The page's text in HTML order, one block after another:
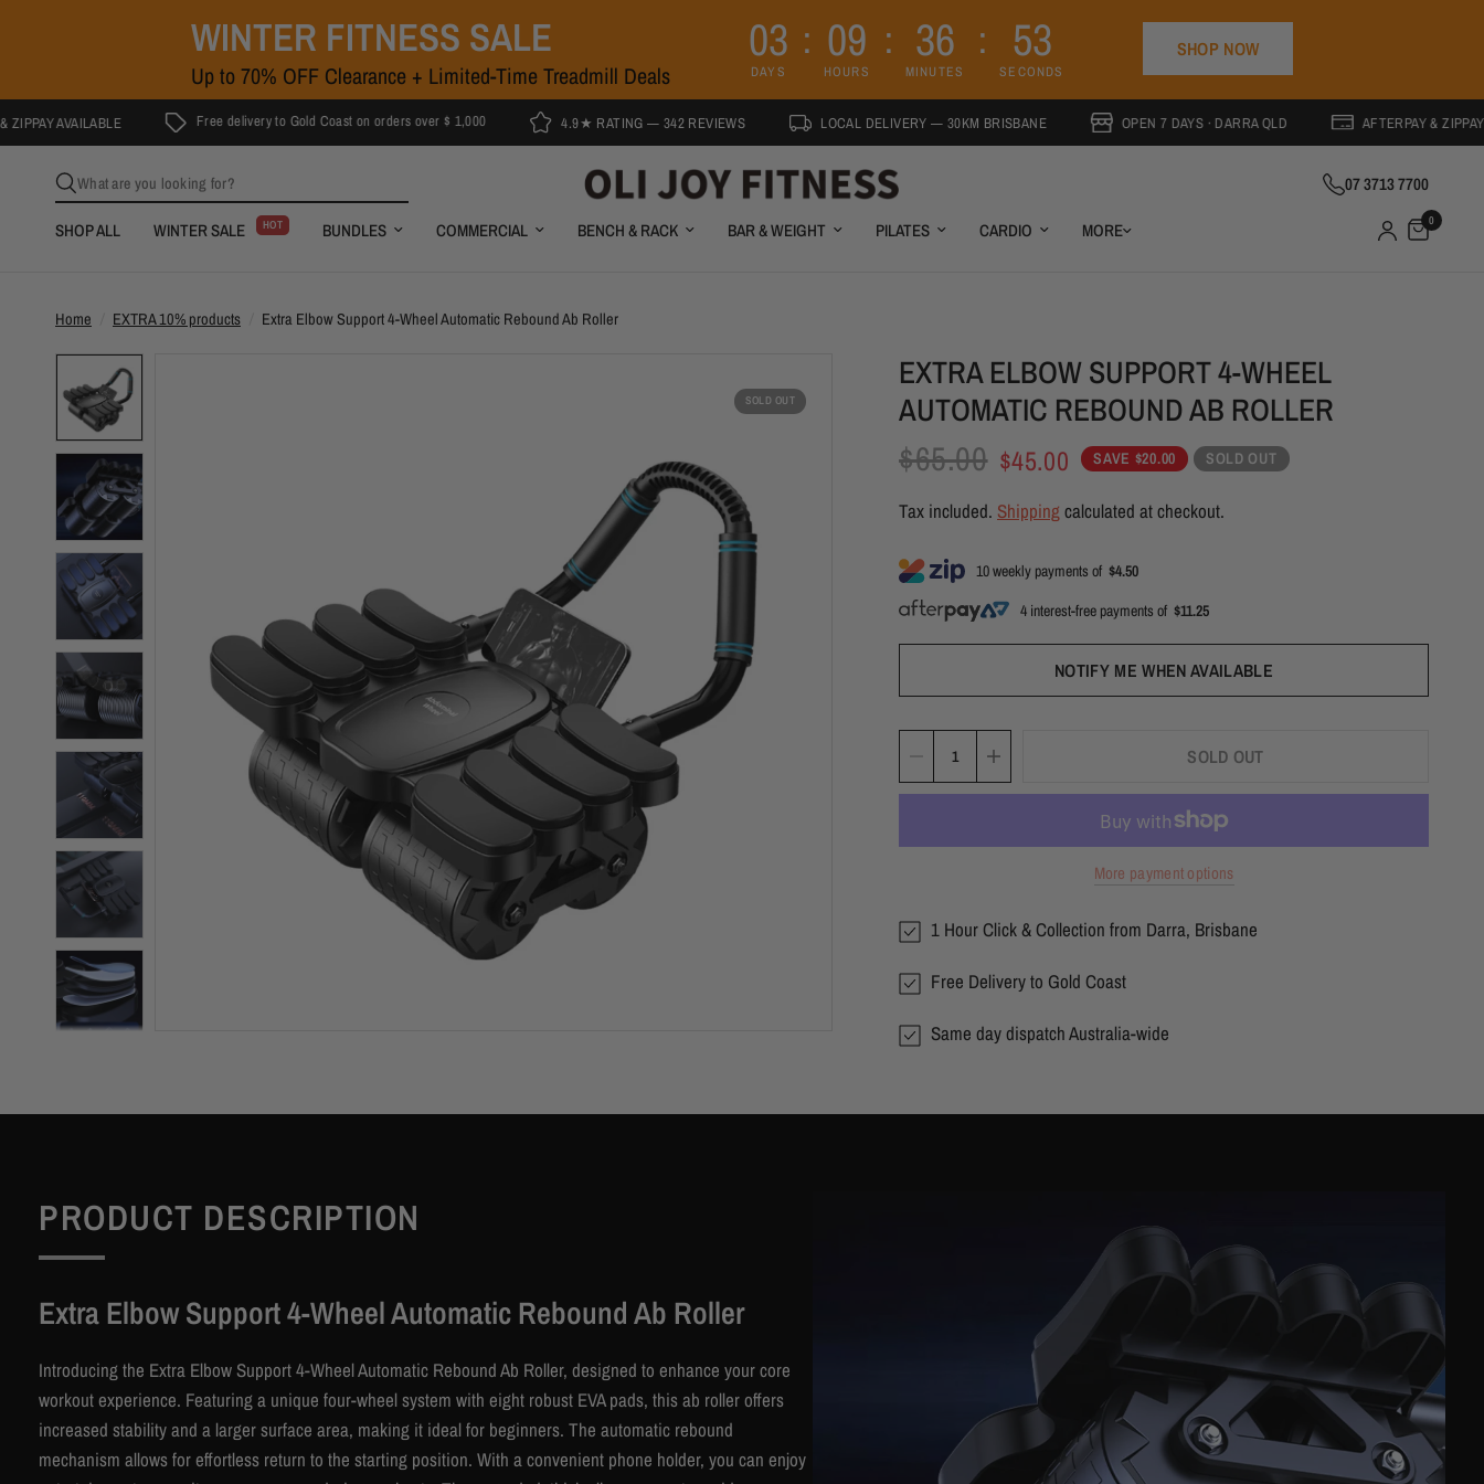
WINTER FITNESS SALE
Up to 70% OFF Clearance + Limited-Time Treadmill Deals
03
DAYS
09
HOURS
36
MINUTES
5
4
2
9
SECONDS
SHOP NOW
Free delivery to Gold Coast on orders over $ 1,000 4.9★ RATING — 342 REVIEWS LOCAL DELIVERY — 30KM BRISBANE OPEN 7 DAYS · DARRA QLD AFTERPAY & ZIPPAY
What are you looking for? 07 3713 7700
0
SHOP ALL WINTER SALE HOT BUNDLES COMMERCIAL BENCH & RACK BAR & WEIGHT PILATES CARDIO MORE
Home EXTRA 10% products Extra Elbow Support 4-Wheel Automatic Rebound Ab Roller
SOLD OUT
EXTRA ELBOW SUPPORT 4-WHEEL
AUTOMATIC REBOUND AB ROLLER
$65.00 $45.00 SAVE $20.00 SOLD OUT
Tax included. Shipping calculated at checkout.
10 weekly payments of $4.50
4 interest-free payments of $11.25
NOTIFY ME WHEN AVAILABLE
SOLD OUT
More payment options
1 Hour Click & Collection from Darra, Brisbane
Free Delivery to Gold Coast
Same day dispatch Australia-wide
PRODUCT DESCRIPTION
Extra Elbow Support 4-Wheel Automatic Rebound Ab Roller
Introducing the Extra Elbow Support 4-Wheel Automatic Rebound Ab Roller, designed to enhance your core
workout experience. Featuring a unique four-wheel system with eight robust EVA pads, this ab roller offers
increased stability and a larger surface area, making it ideal for beginners. The automatic rebound
mechanism allows for effortless return to the starting position. With a convenient phone holder, you can enjoy